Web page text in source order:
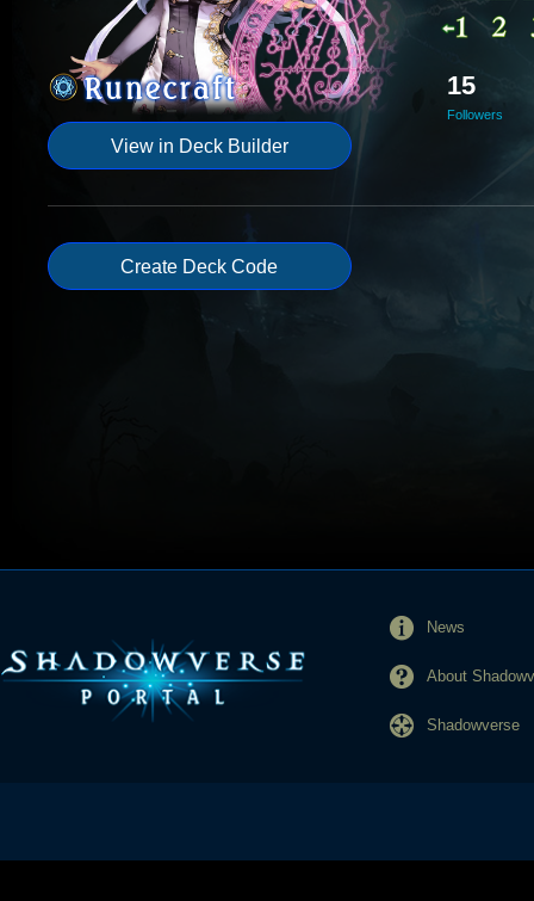
View in Deck Builder
15
Followers
Create Deck Code
News
About
Shadowverse